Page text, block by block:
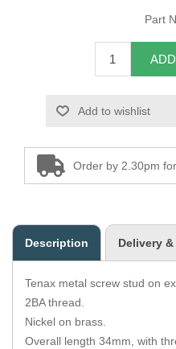
Seating Foam
Thread / Needles
Tools
Wing Piping
Part
Add to wishlist
Order by 2.30pm
Description Delivery
Tenax metal screw stud on
2BA thread.
Nickel on brass.
Overall length 34mm, with